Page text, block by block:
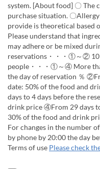
system. [About food] 〇 The
purchase situation. 〇
provide is theoretical based
Please understand that
may adhere or be mixed
reservations・・・①～②
people・・・①～④ More
the day of reservation ％
date: 50% of the food and
days to 4 days before the
drink price ④From 29 days
30% of the food and drink
For changes in the number
by phone by 20:00 the day
Terms of use Please check